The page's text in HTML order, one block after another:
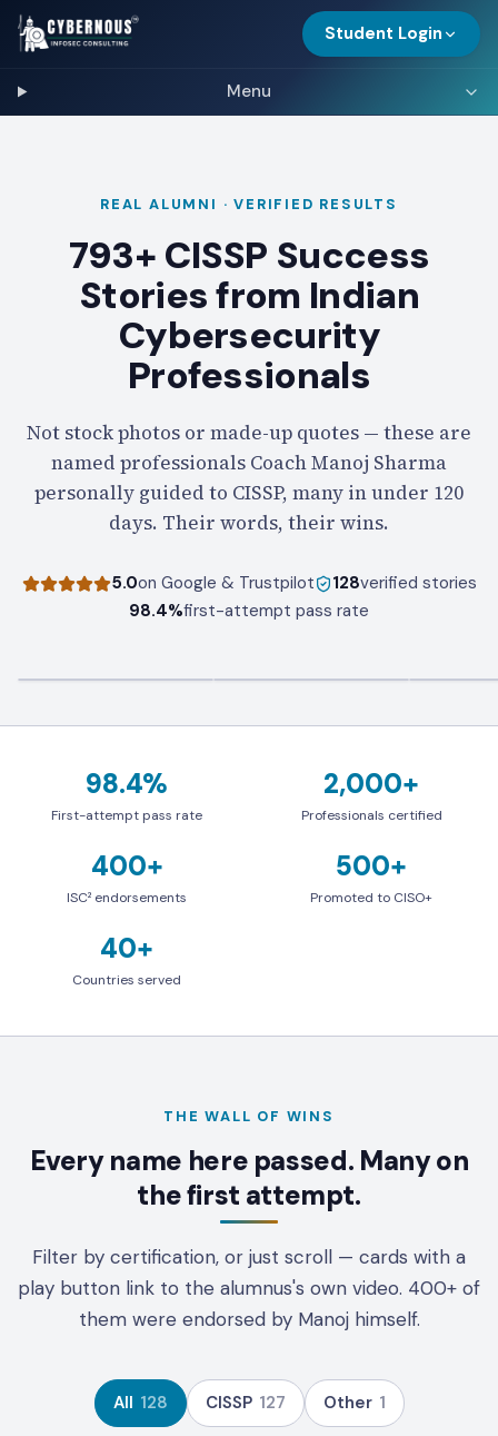
Student Login
Menu
REAL ALUMNI · VERIFIED RESULTS
793+ CISSP Success
Stories from Indian
Cybersecurity
Professionals
Not stock photos or made-up quotes — these are
named professionals Coach Manoj Sharma
personally guided to CISSP, many in under 120
days. Their words, their wins.
5.0on Google & Trustpilot 128verified stories
98.4%first-attempt pass rate
First-attempt pass rate
98.4%
First-attempt pass rate
Professionals certified
2,000+
Professionals certified
ISC² endorsements
400+
ISC² endorsements
Promoted to CISO+
500+
Promoted to CISO+
Countries served
40+
Countries served
THE WALL OF WINS
Every name here passed. Many on
the first attempt.
Filter by certification, or just scroll — cards with a
play button link to the alumnus's own video. 400+ of
them were endorsed by Manoj himself.
All 128 CISSP 127 Other 1